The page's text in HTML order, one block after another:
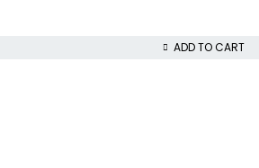
ADD TO CART